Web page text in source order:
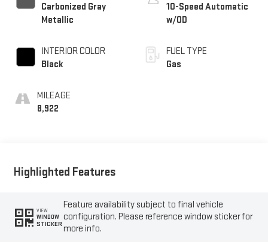
Carbonized Gray
Metallic
INTERIOR COLOR
Black
MILEAGE
8,922
10-Speed Automatic
w/OD
FUEL TYPE
Gas
Highlighted Features
VIEW
WINDOW
STICKER
Feature availability subject to final vehicle
configuration. Please reference window sticker for
more info.